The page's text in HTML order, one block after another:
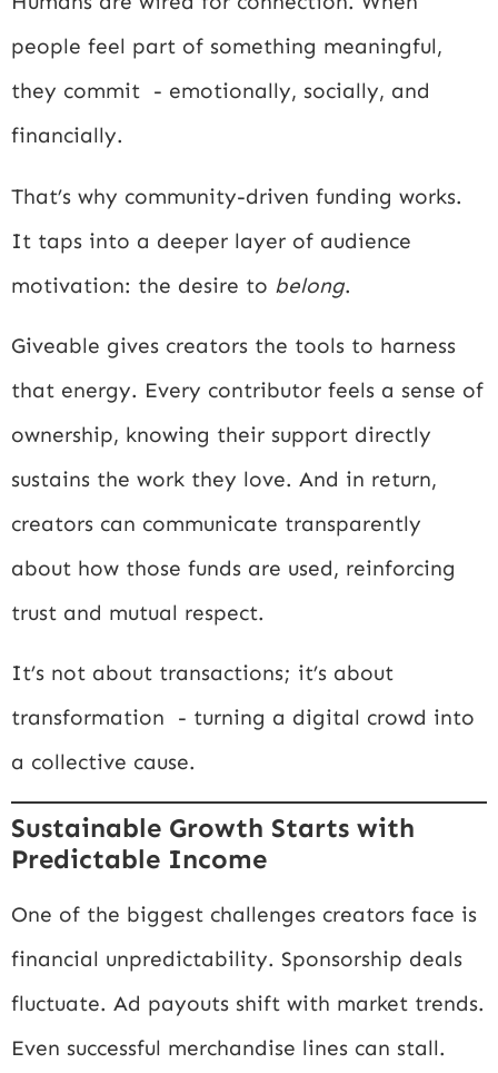
people feel part of something meaningful,
they commit - emotionally, socially, and
financially.
That’s why community-driven funding works.
It taps into a deeper layer of audience
motivation: the desire to belong.
Giveable gives creators the tools to harness
that energy. Every contributor feels a sense of
ownership, knowing their support directly
sustains the work they love. And in return,
creators can communicate transparently
about how those funds are used, reinforcing
trust and mutual respect.
It’s not about transactions; it’s about
transformation - turning a digital crowd into
a collective cause.
Sustainable Growth Starts with
Predictable Income
One of the biggest challenges creators face is
financial unpredictability. Sponsorship deals
fluctuate. Ad payouts shift with market trends.
Even successful merchandise lines can stall.